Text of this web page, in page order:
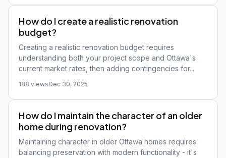
How do I create a realistic renovation
budget?
Creating a realistic renovation budget requires
understanding both your project scope and Ottawa's
current market rates, then adding contingencies for...
188 viewsDec 30, 2025
How do I maintain the character of an older
home during renovation?
Maintaining character in older Ottawa homes requires
balancing preservation with modern functionality - it's